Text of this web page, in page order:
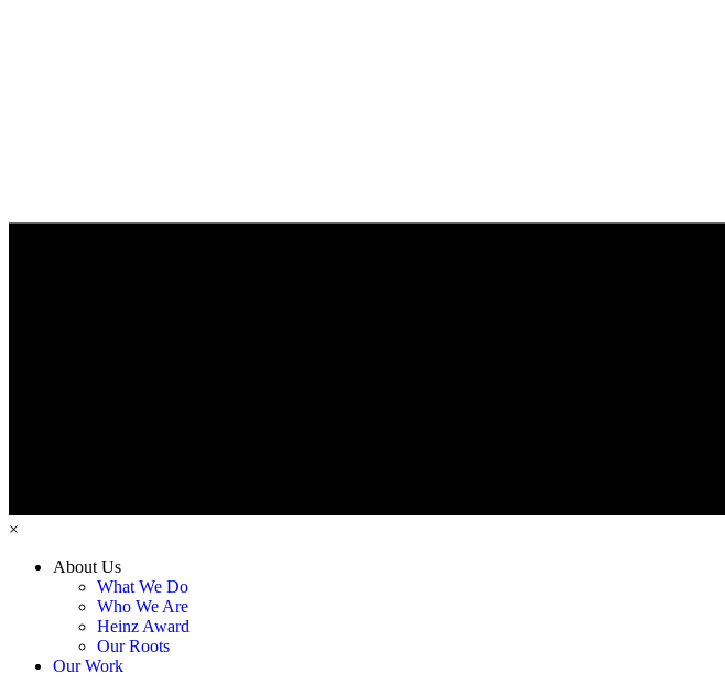
×
About Us
What We Do
Who We Are
Heinz Award
Our Roots
Our Work